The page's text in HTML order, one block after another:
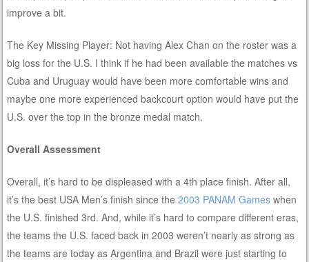
improve a bit.
The Key Missing Player: Not having Alex Chan on the roster was a
big loss for the U.S. I think if he had been available the matches vs
Cuba and Uruguay would have been more comfortable wins and
maybe one more experienced backcourt option would have put the
U.S. over the top in the bronze medal match.
Overall Assessment
Overall, it’s hard to be displeased with a 4th place finish. After all,
it’s the best USA Men’s finish since the2003 PANAM Games when
the U.S. finished 3rd. And, while it’s hard to compare different eras,
the teams the U.S. faced back in 2003 weren’t nearly as strong as
the teams are today as Argentina and Brazil were just starting to